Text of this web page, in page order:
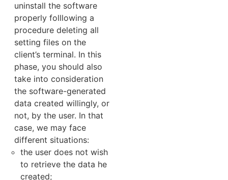
uninstall the software
properly folllowing a
procedure deleting all
setting files on the
client’s terminal. In this
phase, you should also
take into consideration
the software-generated
data created willingly, or
not, by the user. In that
case, we may face
different situations:
the user does not wish
to retrieve the data he
created;